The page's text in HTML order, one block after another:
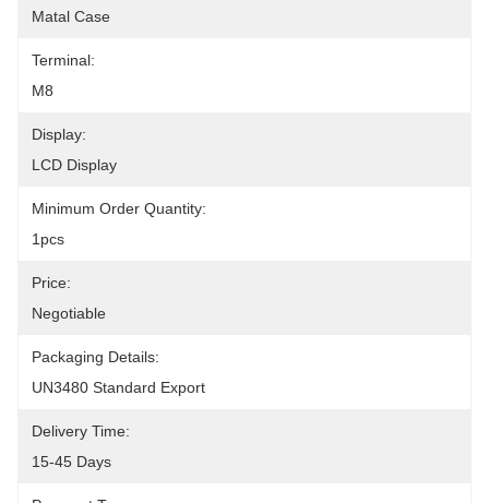
Matal Case
Terminal:
M8
Display:
LCD Display
Minimum Order Quantity:
1pcs
Price:
Negotiable
Packaging Details:
UN3480 Standard Export
Delivery Time:
15-45 Days